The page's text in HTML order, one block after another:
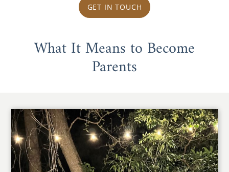
GET IN TOUCH
What It Means to Become
Parents